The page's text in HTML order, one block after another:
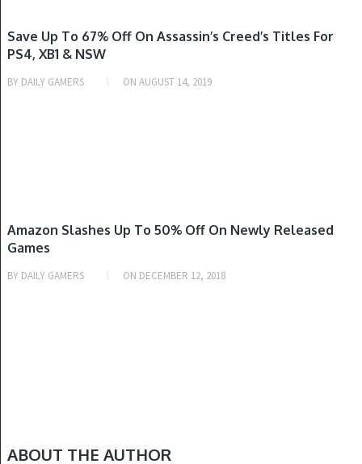
NINTENDO SWITCH, PLAYSTATION 4, XBOX ONE
Save Up To 67% Off On Assassin’s Creed’s Titles For
PS4, XB1 & NSW
BY DAILY GAMERS ON AUGUST 14, 2019
NINTENDO SWITCH, PLAYSTATION 4, XBOX ONE
Amazon Slashes Up To 50% Off On Newly Released
Games
BY DAILY GAMERS ON DECEMBER 12, 2018
ABOUT THE AUTHOR